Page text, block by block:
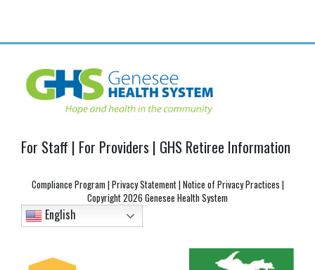
For Staff | For Providers | GHS Retiree Information
Compliance Program |Privacy Statement|Notice of Privacy Practices |
Copyright2026 Genesee Health System
English